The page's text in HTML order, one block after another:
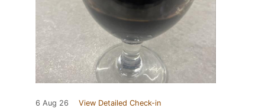
6 Aug 26 View Detailed Check-in